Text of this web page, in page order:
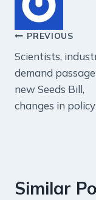
Post
PREVIOUS
Scientists,
demand
new Seeds Bill,
changes in policy
Similar